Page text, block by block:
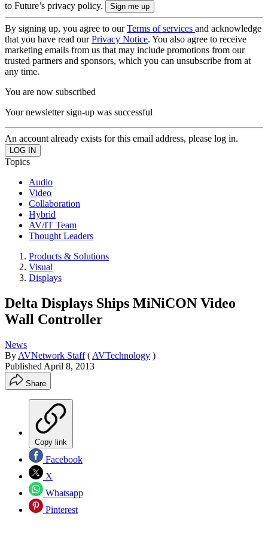
to Future’s privacy policy.
By signing up, you agree to ourTerms of services and acknowledge
that you have read ourPrivacy Notice. You also agree to receive
marketing emails from us that may include promotions from our
trusted partners and sponsors, which you can unsubscribe from at
any time.
You are now subscribed
Your newsletter sign-up was successful
An account already exists for this email address, please log in.
Topics
Audio
Video
Collaboration
Hybrid
AV/IT Team
Thought Leaders
Products & Solutions
Visual
Displays
Delta Displays Ships MiNiCON Video
Wall Controller
News
By AVNetwork Staff ( AVTechnology )
Published April 8, 2013
Share
Copy link
Facebook
X
Whatsapp
Pinterest